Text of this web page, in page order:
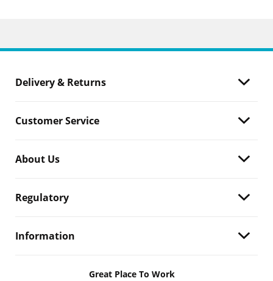
Delivery & Returns
Customer Service
About Us
Regulatory
Information
Great Place To Work